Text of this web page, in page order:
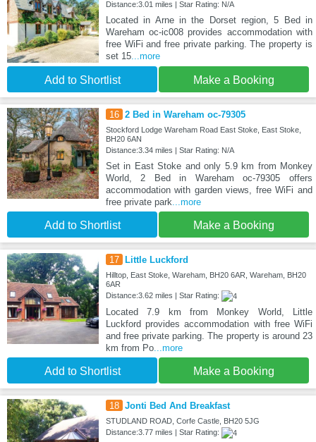
Distance:3.01 miles | Star Rating: N/A
Located in Arne in the Dorset region, 5 Bed in
Wareham oc-ic008 provides accommodation with
free WiFi and free private parking. The property is
set 15...more
Add to Shortlist Make a Booking
16 2 Bed in Wareham oc-79305
Stockford Lodge Wareham Road East Stoke, East Stoke,
BH20 6AN
Distance:3.34 miles | Star Rating: N/A
Set in East Stoke and only 5.9 km from Monkey
World, 2 Bed in Wareham oc-79305 offers
accommodation with garden views, free WiFi and
free private park ...more
Add to Shortlist Make a Booking
17 Little Luckford
Hilltop, East Stoke, Wareham, BH20 6AR, Wareham, BH20
6AR
Distance:3.62 miles | Star Rating:
Located 7.9 km from Monkey World, Little
Luckford provides accommodation with free WiFi
and free private parking. The property is around 23
km from Po...more
Add to Shortlist Make a Booking
18 Jonti Bed And Breakfast
STUDLAND ROAD, Corfe Castle, BH20 5JG
Distance:3.77 miles | Star Rating: